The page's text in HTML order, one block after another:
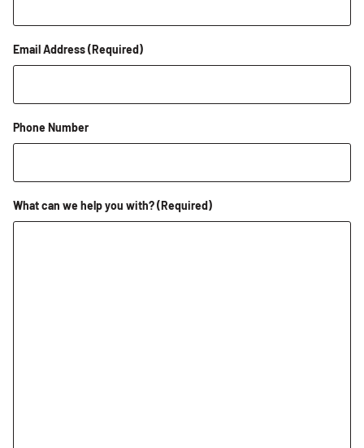
Email Address(Required)
Phone Number
What can we help you with?(Required)